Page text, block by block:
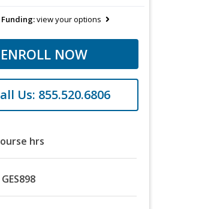
view your options
ENROLL NOW
Us: 855.520.6806
hrs